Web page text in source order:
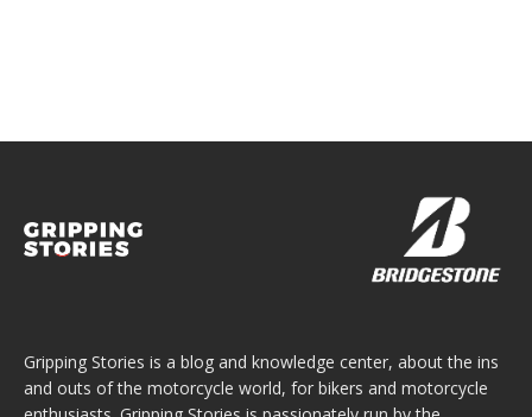
Gripping Stories is a blog and knowledge center, about the ins
and outs of the motorcycle world, for bikers and motorcycle